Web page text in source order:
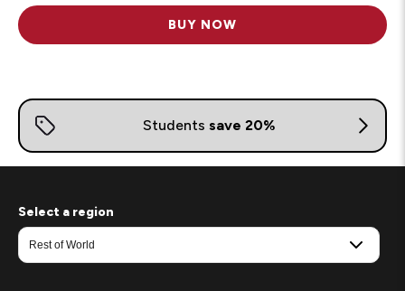
BUY NOW
Select a region